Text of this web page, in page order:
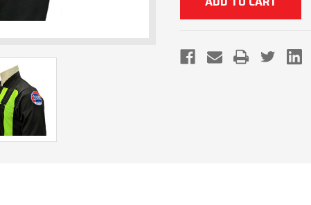
SLEEVE
SOCCER
REFEREE
SLEEVE
SOCCER
REFEREE